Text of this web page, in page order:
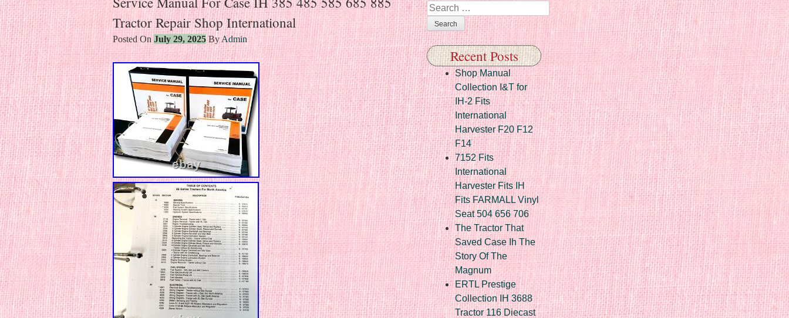
Tractor Repair Shop International
Posted OnJuly 29, 2025ByAdmin
Search
Recent Posts
Shop Manual
Collection I&T for
IH-2 Fits
International
Harvester F20 F12
F14
7152 Fits
International
Harvester Fits IH
Fits FARMALL Vinyl
Seat 504 656 706
The Tractor That
Saved Case Ih The
Story Of The
Magnum
ERTL Prestige
Collection IH 3688
Tractor 116 Diecast